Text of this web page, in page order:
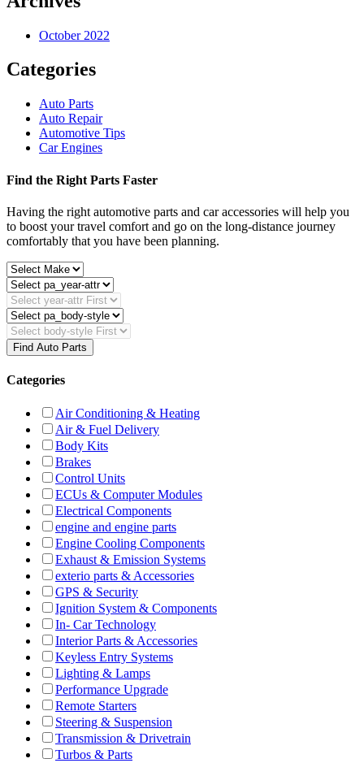
October 2022
Categories
Auto Parts
Auto Repair
Automotive Tips
Car Engines
Find the Right Parts Faster
Having the right automotive parts and car accessories will help you
to boost your travel comfort and go on the long-distance journey
comfortably that you have been planning.
Find Auto Parts
Categories
Air Conditioning & Heating
Air & Fuel Delivery
Body Kits
Brakes
Control Units
ECUs & Computer Modules
Electrical Components
engine and engine parts
Engine Cooling Components
Exhaust & Emission Systems
exterio parts & Accessories
GPS & Security
Ignition System & Components
In- Car Technology
Interior Parts & Accessories
Keyless Entry Systems
Lighting & Lamps
Performance Upgrade
Remote Starters
Steering & Suspension
Transmission & Drivetrain
Turbos & Parts